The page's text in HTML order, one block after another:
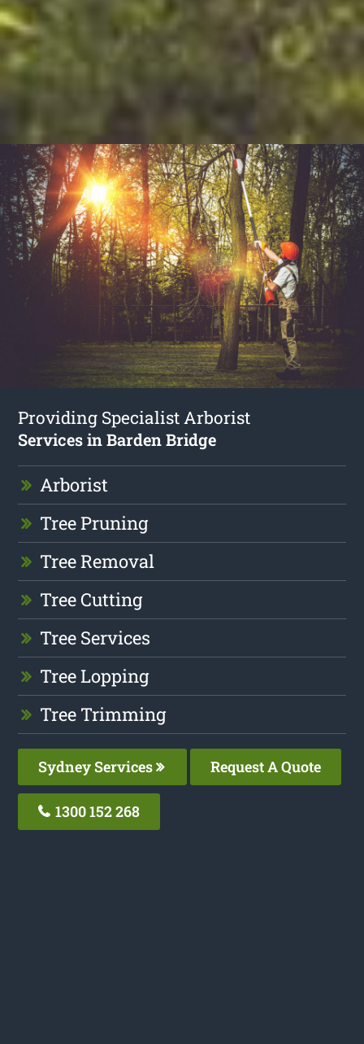
Providing Specialist Arborist
Services in Barden Bridge
Arborist
Tree Pruning
Tree Removal
Tree Cutting
Tree Services
Tree Lopping
Tree Trimming
Sydney Services Request A Quote
1300 152 268